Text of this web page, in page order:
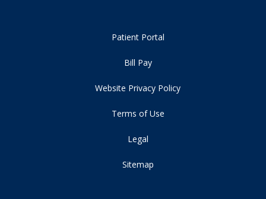
Patient Portal
Bill Pay
Website Privacy Policy
Terms of Use
Legal
Sitemap